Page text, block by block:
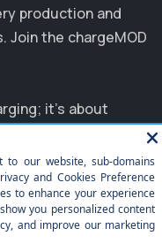
production and
Join the chargeMOD
it's about
Partnering
NTPC, we are
in India.
our innovative